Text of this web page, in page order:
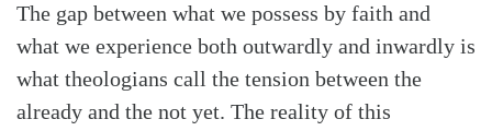
The gap between what we possess by faith and
what we experience both outwardly and inwardly is
what theologians call the tension between the
already and the not yet. The reality of this